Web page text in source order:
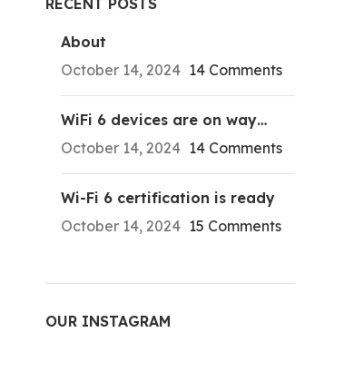
RECENT POSTS
About
October 14, 2024 14 Comments
WiFi 6 devices are on way…
October 14, 2024 14 Comments
Wi-Fi 6 certification is ready
October 14, 2024 15 Comments
OUR INSTAGRAM